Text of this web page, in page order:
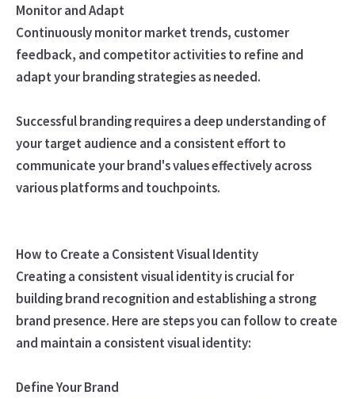
Monitor and Adapt
Continuously monitor market trends, customer
feedback, and competitor activities to refine and
adapt your branding strategies as needed.
Successful branding requires a deep understanding of
your target audience and a consistent effort to
communicate your brand's values effectively across
various platforms and touchpoints.
How to Create a Consistent Visual Identity
Creating a consistent visual identity is crucial for
building brand recognition and establishing a strong
brand presence. Here are steps you can follow to create
and maintain a consistent visual identity:
Define Your Brand